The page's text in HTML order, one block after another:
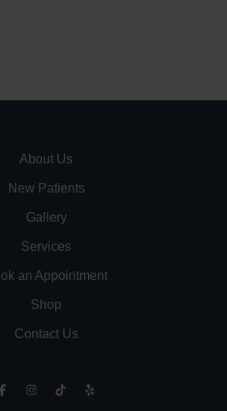
About Us
New Patients
Gallery
Services
an Appointment
Shop
Contact Us